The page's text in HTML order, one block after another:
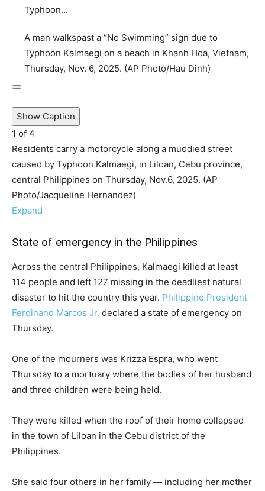
A man walkspast a “No Swimming” sign due to
Typhoon Kalmaegi on a beach in Khanh Hoa, Vietnam,
Thursday, Nov. 6, 2025. (AP Photo/Hau Dinh)
Show Caption
1 of 4
Residents carry a motorcycle along a muddied street
caused by Typhoon Kalmaegi, in Liloan, Cebu province,
central Philippines on Thursday, Nov.6, 2025. (AP
Photo/Jacqueline Hernandez)
Expand
State of emergency in the Philippines
Across the central Philippines, Kalmaegi killed at least
114 people and left 127 missing in the deadliest natural
disaster to hit the country this year. Philippine President
Ferdinand Marcos Jr. declared a state of emergency on
Thursday.
One of the mourners was Krizza Espra, who went
Thursday to a mortuary where the bodies of her husband
and three children were being held.
They were killed when the roof of their home collapsed
in the town of Liloan in the Cebu district of the
Philippines.
She said four others in her family — including her mother